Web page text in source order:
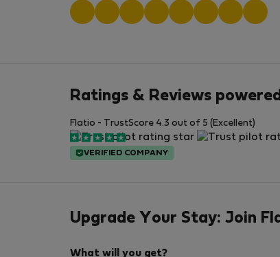
Ratings & Reviews
Flatio - TrustScore 4.3 out of 5 (Excellent)
VERIFIED COMPANY
Upgrade Your Stay: Join
What will you get?